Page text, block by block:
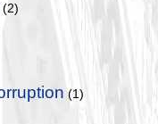
(2)
(1)